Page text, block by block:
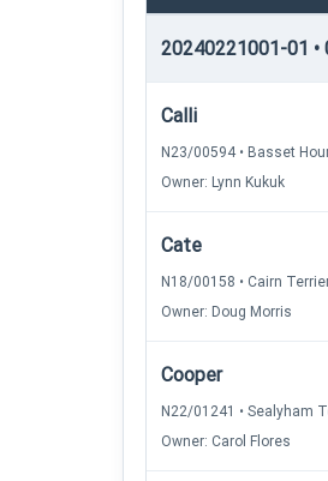
20240221001-01 •
Calli
N23/00594 • Basset
Owner: Lynn Kukuk
Cate
N18/00158 • Cairn
Owner: Doug Morris
Cooper
N22/01241 • Sealyham
Owner: Carol Flores